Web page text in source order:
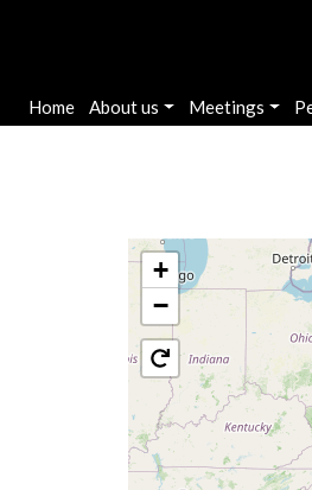
Main navigation
Home About us Meetings
+
−